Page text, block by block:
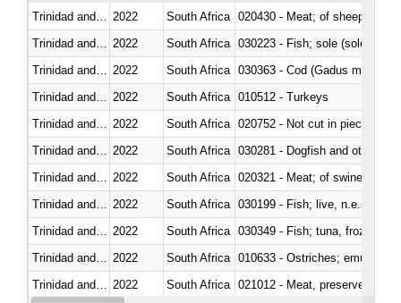
2022 South Africa 020430 - Meat; of sheep,
2022 South Africa 030223 - Fish; sole (solea
2022 South Africa 030363 - Cod (Gadus morhua,
2022 South Africa 010512 - Turkeys
2022 South Africa 020752 - Not cut in pieces,
2022 South Africa 030281 - Dogfish and other
2022 South Africa 020321 - Meat; of swine,
2022 South Africa 030199 - Fish; live, n.e.s. in
2022 South Africa 030349 - Fish; tuna, frozen,
2022 South Africa 010633 - Ostriches; emus
2022 South Africa 021012 - Meat, preserved; of